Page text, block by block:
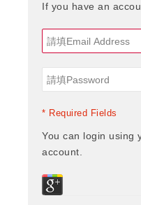
If you have an
* Required Fields
You can login using
account.